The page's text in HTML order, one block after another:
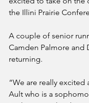
the Illini Prairie
A couple of senior
Camden Palmore and
returning.
“We are really excited
Ault who is a